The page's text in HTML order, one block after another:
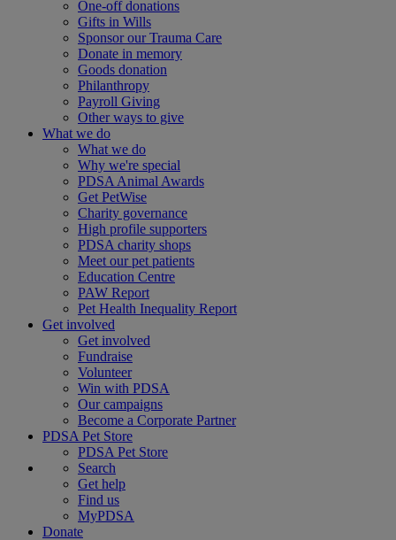
One-off donations
Gifts in Wills
Sponsor our Trauma Care
Donate in memory
Goods donation
Philanthropy
Payroll Giving
Other ways to give
What we do
What we do
Why we're special
PDSA Animal Awards
Get PetWise
Charity governance
High profile supporters
PDSA charity shops
Meet our pet patients
Education Centre
PAW Report
Pet Health Inequality Report
Get involved
Get involved
Fundraise
Volunteer
Win with PDSA
Our campaigns
Become a Corporate Partner
PDSA Pet Store
PDSA Pet Store
Search
Get help
Find us
MyPDSA
Donate